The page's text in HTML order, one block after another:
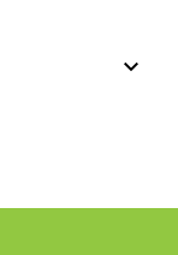
keyboard_arrow_down